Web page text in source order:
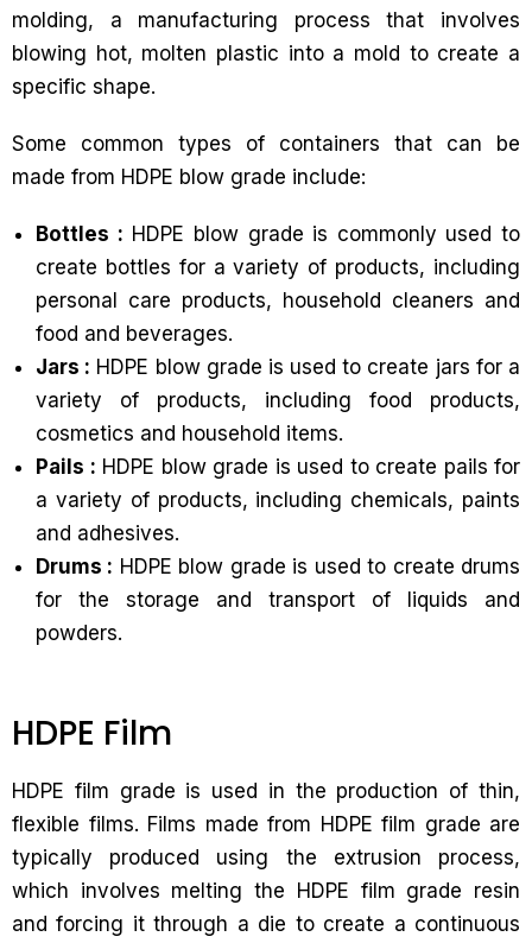
molding, a manufacturing process that involves
blowing hot, molten plastic into a mold to create a
specific shape.
Some common types of containers that can be
made from HDPE blow grade include:
Bottles : HDPE blow grade is commonly used to
create bottles for a variety of products, including
personal care products, household cleaners and
food and beverages.
Jars : HDPE blow grade is used to create jars for a
variety of products, including food products,
cosmetics and household items.
Pails : HDPE blow grade is used to create pails for
a variety of products, including chemicals, paints
and adhesives.
Drums : HDPE blow grade is used to create drums
for the storage and transport of liquids and
powders.
HDPE Film
HDPE film grade is used in the production of thin,
flexible films. Films made from HDPE film grade are
typically produced using the extrusion process,
which involves melting the HDPE film grade resin
and forcing it through a die to create a continuous